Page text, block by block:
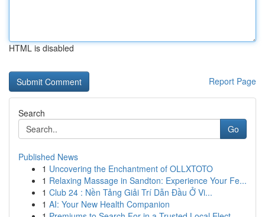
HTML is disabled
Report Page
Search
Go
Published News
1 Uncovering the Enchantment of OLLXTOTO
1 Relaxing Massage in Sandton: Experience Your Fe...
1 Club 24 : Nền Tảng Giải Trí Dẫn Đầu Ở Vi...
1 AI: Your New Health Companion